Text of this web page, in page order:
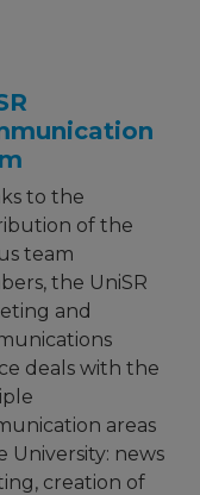
to the
of the
team
the UniSR
and
deals with the
areas
University: news
creation of